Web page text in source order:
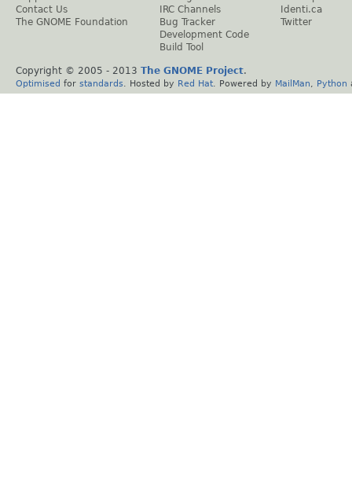
Contact Us
The GNOME Foundation
IRC Channels
Bug Tracker
Development Code
Build Tool
Identi.ca
Twitter
Copyright © 2005 - 2013 The GNOME Project.
Optimised for standards . Hosted by Red Hat . Powered by MailMan Python